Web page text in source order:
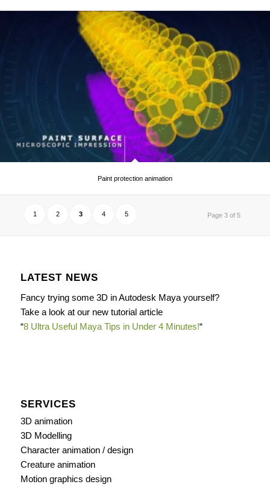
Paint protection animation
Page 3 of 5
1 2 3 4 5
LATEST NEWS
Fancy trying some 3D in Autodesk Maya yourself?
Take a look at our new tutorial article
“8 Ultra Useful Maya Tips in Under 4 Minutes!“
SERVICES
3D animation
3D Modelling
Character animation / design
Creature animation
Motion graphics design